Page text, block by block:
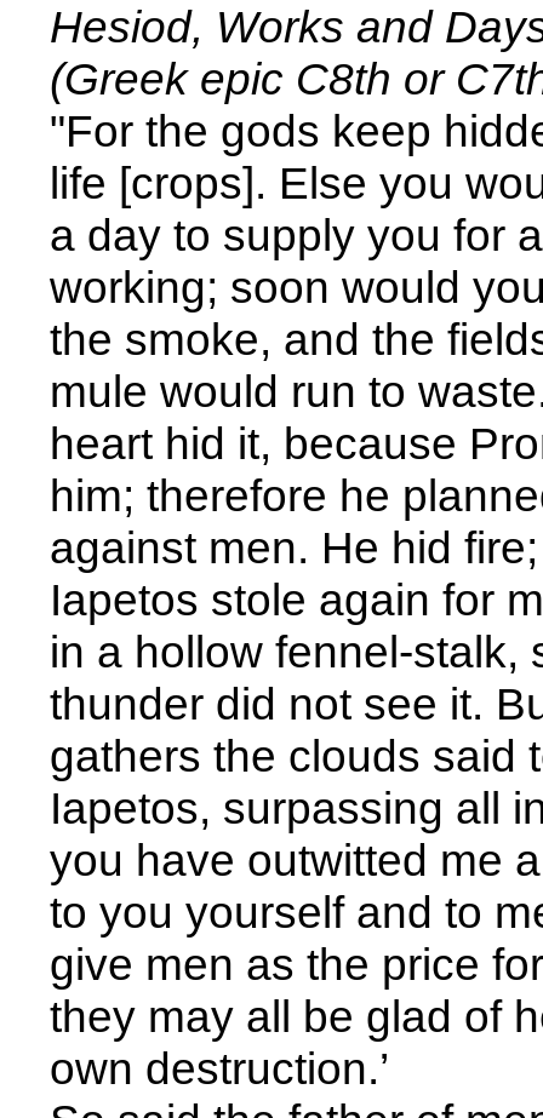
Hesiod, Works and
(Greek epic C8th or
"For the gods keep
life [crops]. Else you
a day to supply you for
working; soon would
the smoke, and the
mule would run to
heart hid it, because
him; therefore he
against men. He hid
Iapetos stole again for
in a hollow fennel-stalk,
thunder did not see it.
gathers the clouds said
Iapetos, surpassing all
you have outwitted me
to you yourself and to
give men as the price
they may all be glad of
own destruction.’